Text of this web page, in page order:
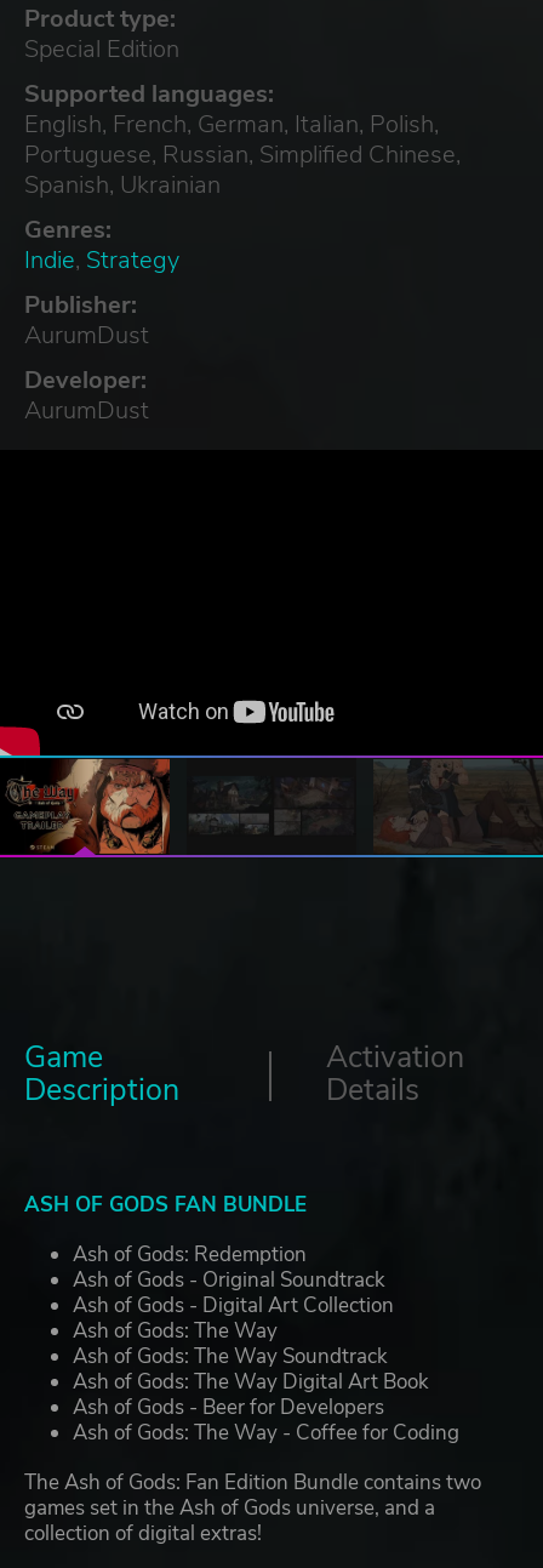
Product type:
Special Edition
Supported languages:
English, French, German, Italian, Polish,
Portuguese, Russian, Simplified Chinese,
Spanish, Ukrainian
Genres:
Indie, Strategy
Publisher:
AurumDust
Developer:
AurumDust
Game
Description
Activation
Details
ASH OF GODS FAN BUNDLE
Ash of Gods: Redemption
Ash of Gods - Original Soundtrack
Ash of Gods - Digital Art Collection
Ash of Gods: The Way
Ash of Gods: The Way Soundtrack
Ash of Gods: The Way Digital Art Book
Ash of Gods - Beer for Developers
Ash of Gods: The Way - Coffee for Coding
The Ash of Gods: Fan Edition Bundle contains two
games set in the Ash of Gods universe, and a
collection of digital extras!